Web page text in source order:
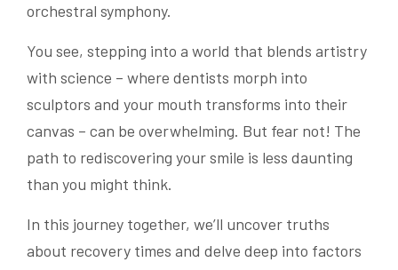
orchestral symphony.
You see, stepping into a world that blends artistry
with science – where dentists morph into
sculptors and your mouth transforms into their
canvas – can be overwhelming. But fear not! The
path to rediscovering your smile is less daunting
than you might think.
In this journey together, we’ll uncover truths
about recovery times and delve deep into factors